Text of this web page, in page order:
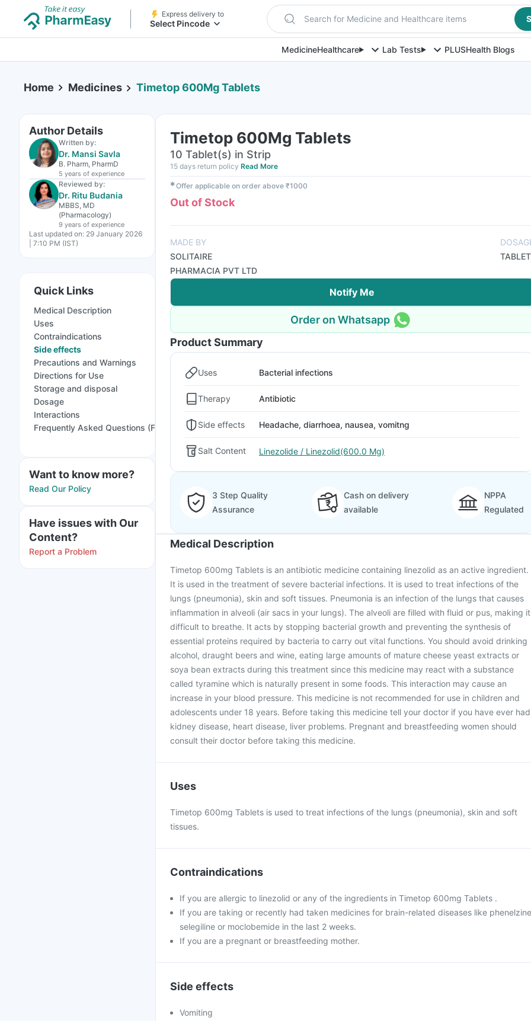
Express delivery to
Select Pincode Search for Medicine and Healthcare items
MedicineHealthcare Lab Tests PLUSHealth Blogs
Home Medicines Timetop 600Mg Tablets
Author Details
Written by:
Dr. Mansi Savla
B. Pharm, PharmD
5 years of experience
Reviewed by:
Dr. Ritu Budania
MBBS, MD
(Pharmacology)
9 years of experience
Last updated on: 29 January 2026
| 7:10 PM (IST)
Quick Links
Medical Description
Uses
Contraindications
Side effects
Precautions and Warnings
Directions for Use
Storage and disposal
Dosage
Interactions
Frequently Asked Questions (FAQs)
Want to know more?
Read Our Policy
Have issues with Our
Content?
Report a Problem
Timetop 600Mg Tablets
10 Tablet(s) in Strip
15 days return policy Read More
✱Offer applicable on order above ₹1000
Out of Stock
MADE BY
SOLITAIRE
PHARMACIA PVT LTD
TABLET
Notify Me
Order on Whatsapp
Product Summary
Uses Bacterial infections
Therapy Antibiotic
Side effects Headache, diarrhoea, nausea, vomitng
Salt Content Linezolide / Linezolid(600.0 Mg)
3 Step Quality
Assurance
Cash on delivery
available
NPPA
Regulated
Medical Description
Timetop 600mg Tablets is an antibiotic medicine containing linezolid as an active ingredient.
It is used in the treatment of severe bacterial infections. It is used to treat infections of the
lungs (pneumonia), skin and soft tissues. Pneumonia is an infection of the lungs that causes
inflammation in alveoli (air sacs in your lungs). The alveoli are filled with fluid or pus, making it
difficult to breathe. It acts by stopping bacterial growth and preventing the synthesis of
essential proteins required by bacteria to carry out vital functions. You should avoid drinking
alcohol, draught beers and wine, eating large amounts of mature cheese yeast extracts or
soya bean extracts during this treatment since this medicine may react with a substance
called tyramine which is naturally present in some foods. This interaction may cause an
increase in your blood pressure. This medicine is not recommended for use in children and
adolescents under 18 years. Before taking this medicine tell your doctor if you have ever had
kidney disease, heart disease, liver problems. Pregnant and breastfeeding women should
consult their doctor before taking this medicine.
Uses
Timetop 600mg Tablets is used to treat infections of the lungs (pneumonia), skin and soft
tissues.
Contraindications
If you are allergic to linezolid or any of the ingredients in Timetop 600mg Tablets .
If you are taking or recently had taken medicines for brain-related diseases like
selegiline or moclobemide in the last 2 weeks.
If you are a pregnant or breastfeeding mother.
Side effects
Vomiting